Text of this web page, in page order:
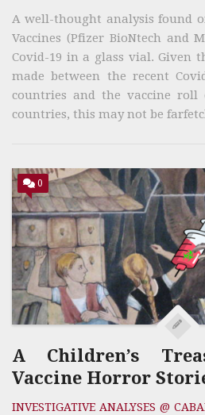
A well-thought analysis found
Vaccines (Pfizer BioNtech and
Covid-19 in a glass vial. Given
made between the recent
countries and the vaccine roll
countries, this may not be
0
A Children’s
Vaccine Horror
INVESTIGATIVE ANALYSES @